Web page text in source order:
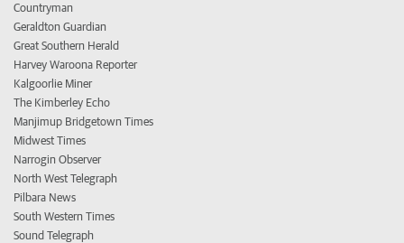
Countryman
Geraldton Guardian
Great Southern Herald
Harvey Waroona Reporter
Kalgoorlie Miner
The Kimberley Echo
Manjimup Bridgetown Times
Midwest Times
Narrogin Observer
North West Telegraph
Pilbara News
South Western Times
Sound Telegraph